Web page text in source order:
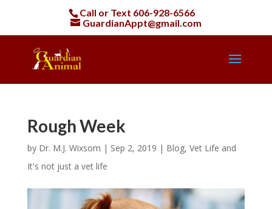
Call or Text 606-928-6566
GuardianAppt@gmail.com
Rough Week
by Dr. M.J. Wixsom | Sep 2, 2019 | Blog, Vet Life and
It's not just a vet life